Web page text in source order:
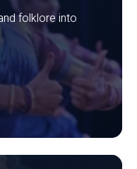
folklore into